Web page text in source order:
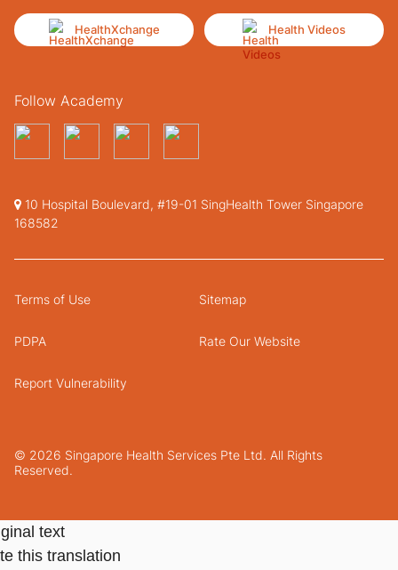
HealthXchange Health Videos
Follow Academy
10 Hospital Boulevard, #19-01 SingHealth Tower Singapore
168582
© 2026 Singapore Health Services Pte Ltd. All Rights
Reserved.
Terms of Use Sitemap
PDPA Rate Our Website
Report Vulnerability
text
this translation